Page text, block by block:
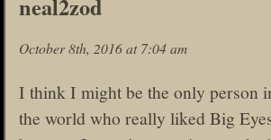
neal2zod
October 8th, 2016 at 7:04 am
I think I might be the only person
the world who really liked Big